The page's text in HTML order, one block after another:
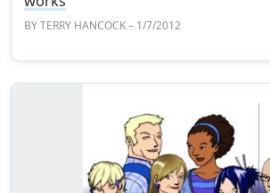
BYTERRY HANCOCK– 1/7/2012